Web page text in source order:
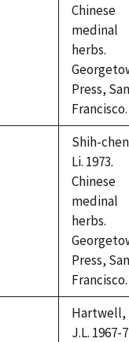
Chinese
medinal
herbs.
Press, San
Francisco.
Shih-
Li. 1973.
Chinese
medinal
herbs.
Press, San
Francisco.
Hartwell,
J.L. 1967-